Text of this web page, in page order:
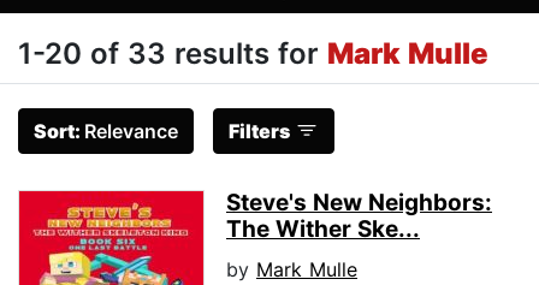
1-20 of 33 results for Mark Mulle
Sort: Relevance Filters
Steve's New Neighbors:
The Wither Ske...
by Mark Mulle